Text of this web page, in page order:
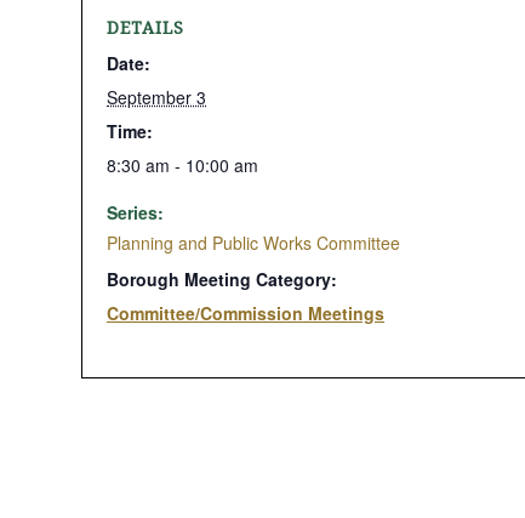
DETAILS
Date:
September 3
Time:
8:30 am - 10:00 am
Series:
Planning and Public Works Committee
Borough Meeting Category:
Committee/Commission Meetings